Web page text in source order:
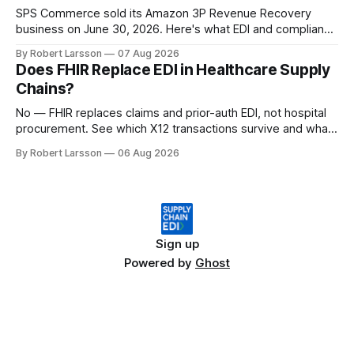
SPS Commerce sold its Amazon 3P Revenue Recovery
business on June 30, 2026. Here's what EDI and compliance
By Robert Larsson 07 Aug 2026
Does FHIR Replace EDI in Healthcare Supply
Chains?
No — FHIR replaces claims and prior-auth EDI, not hospital
procurement. See which X12 transactions survive and what
By Robert Larsson 06 Aug 2026
Sign up
Powered by Ghost